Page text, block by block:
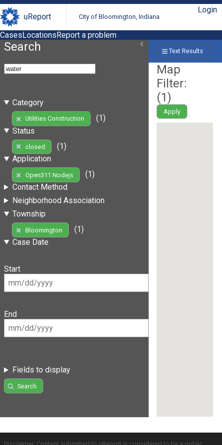
uReport City of Bloomington, Indiana
Login
CasesLocationsReport a problem
Search
Category
Utilities Construction
(1)
Status
closed
(1)
Application
Open311 Nodejs
(1)
Contact Method
Neighborhood Association
Township
Bloomington
(1)
Case Date
Start
End
Fields to display
Search
Text Results
Map
Filter:
(1)
Apply